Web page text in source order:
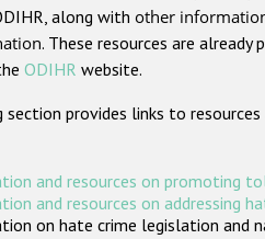
along with other
. These resources are already
ODIHR website.
provides links to
and resources on promoting
and resources on addressing
on hate crime legislation and